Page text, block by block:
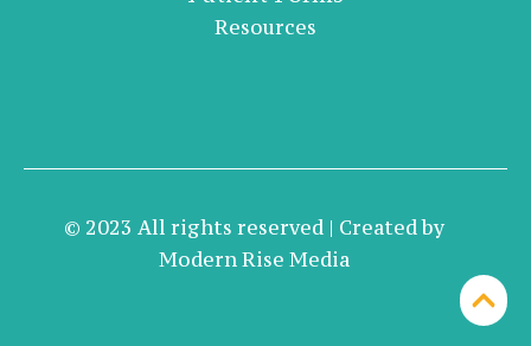
Resources
© 2023 All rights reserved | Created by
Modern Rise Media